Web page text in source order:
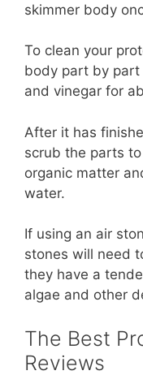
skimmer body
To clean your
body part by
and vinegar for
After it has
scrub the parts
organic matter
water.
If using an air
stones will need
they have a
algae and other
The Best
Reviews